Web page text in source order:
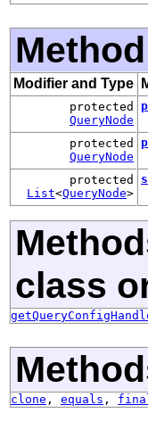
Modifier and Type
protected
QueryNode
protected
QueryNode
protected
List<QueryNode>
class
clone , equals ,